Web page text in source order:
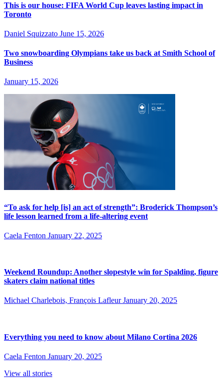
This is our house: FIFA World Cup leaves lasting impact in
Toronto
Daniel Squizzato June 15, 2026
Two snowboarding Olympians take us back at Smith School of
Business
January 15, 2026
“To ask for help [is] an act of strength”: Broderick Thompson’s
life lesson learned from a life-altering event
Caela Fenton January 22, 2025
Weekend Roundup: Another slopestyle win for Spalding, figure
skaters claim national titles
Michael Charlebois, François Lafleur January 20, 2025
Everything you need to know about Milano Cortina 2026
Caela Fenton January 20, 2025
View all stories